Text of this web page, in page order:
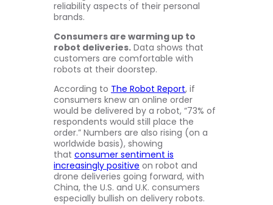
reliability aspects of their personal
brands.
Consumers are warming up to
robot deliveries. Data shows that
customers are comfortable with
robots at their doorstep.
According to The Robot Report, if
consumers knew an online order
would be delivered by a robot, “73% of
respondents would still place the
order.” Numbers are also rising (on a
worldwide basis), showing
that consumer sentiment is
increasingly positive on robot and
drone deliveries going forward, with
China, the U.S. and U.K. consumers
especially bullish on delivery robots.